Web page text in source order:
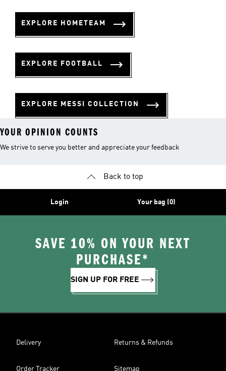
EXPLORE HOMETEAM
EXPLORE FOOTBALL
EXPLORE MESSI COLLECTION
YOUR OPINION COUNTS
We strive to serve you better and appreciate your feedback
Back to top
Login Your bag (0)
SAVE 10% ON YOUR NEXT
PURCHASE*
SIGN UP FOR FREE
Delivery Returns & Refunds
Order Tracker Sitemap